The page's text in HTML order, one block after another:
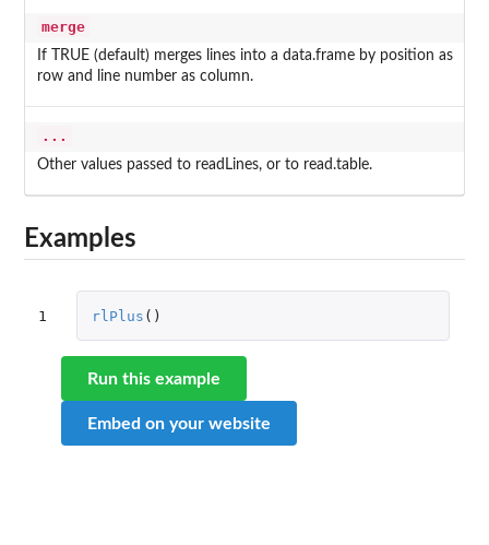
merge
If TRUE (default) merges lines into a data.frame by position as
row and line number as column.
...
Other values passed to readLines, or to read.table.
Examples
1 rlPlus ()
Run this example
Embed on your website